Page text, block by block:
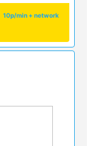
10p/min + network